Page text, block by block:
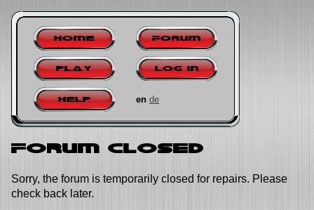
Home Forum
Play Log in
Help en de
Forum closed
Sorry, the forum is temporarily closed for repairs. Please
check back later.